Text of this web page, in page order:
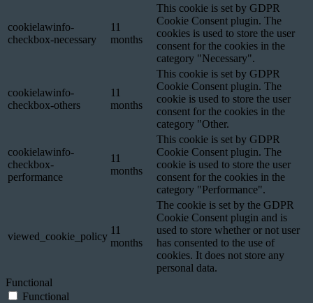
cookielawinfo-
checkbox-necessary
11
months
This cookie is set by GDPR
Cookie Consent plugin. The
cookies is used to store the user
consent for the cookies in the
category "Necessary".
cookielawinfo-
checkbox-others
11
months
This cookie is set by GDPR
Cookie Consent plugin. The
cookie is used to store the user
consent for the cookies in the
category "Other.
cookielawinfo-
checkbox-
performance
11
months
This cookie is set by GDPR
Cookie Consent plugin. The
cookie is used to store the user
consent for the cookies in the
category "Performance".
viewed_cookie_policy
11
months
The cookie is set by the GDPR
Cookie Consent plugin and is
used to store whether or not user
has consented to the use of
cookies. It does not store any
personal data.
Functional
Functional